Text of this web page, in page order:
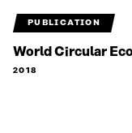
PUBLICATION
World Circular
2018